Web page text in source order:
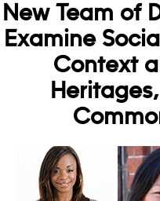
New Team of
Examine
Context